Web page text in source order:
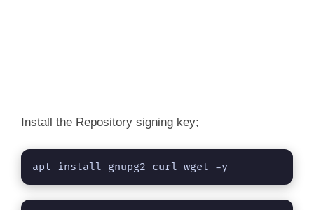
Install the Repository signing key;
apt install gnupg2 curl wget -y